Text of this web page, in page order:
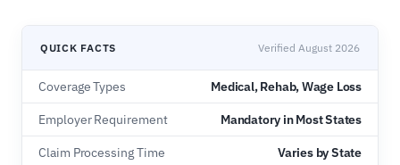
QUICK FACTS Verified August 2026
Coverage Types Medical, Rehab, Wage Loss
Employer Requirement Mandatory in Most States
Claim Processing Time Varies by State